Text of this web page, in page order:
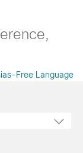
Free Language